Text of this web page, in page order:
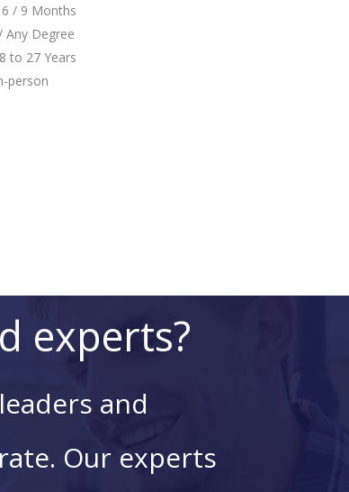
/ 9 Months
Any Degree
to 27 Years
person
experts?
and
Our experts